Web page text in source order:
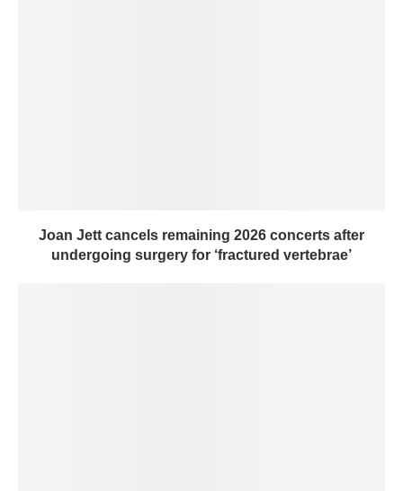
Joan Jett cancels remaining 2026 concerts after
undergoing surgery for ‘fractured vertebrae’